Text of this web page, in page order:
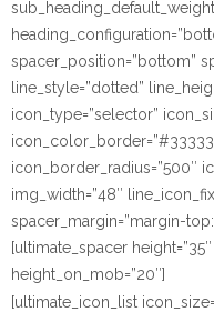
spacer_position=”bottom”
line_style=”dotted”
icon_type=”selector”
icon_border_radius=”500″
img_width=”48″
spacer_margin=”margin-
[ultimate_spacer
height_on_mob=”20″]
[ultimate_icon_list